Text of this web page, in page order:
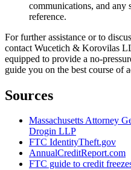
communications, and any
reference.
For further assistance or to
contact Wucetich & Korovilas
equipped to provide a no-
guide you on the best course of
Sources
Massachusetts Attorney
Drogin LLP
FTC IdentityTheft.gov
AnnualCreditReport.com
FTC guide to credit